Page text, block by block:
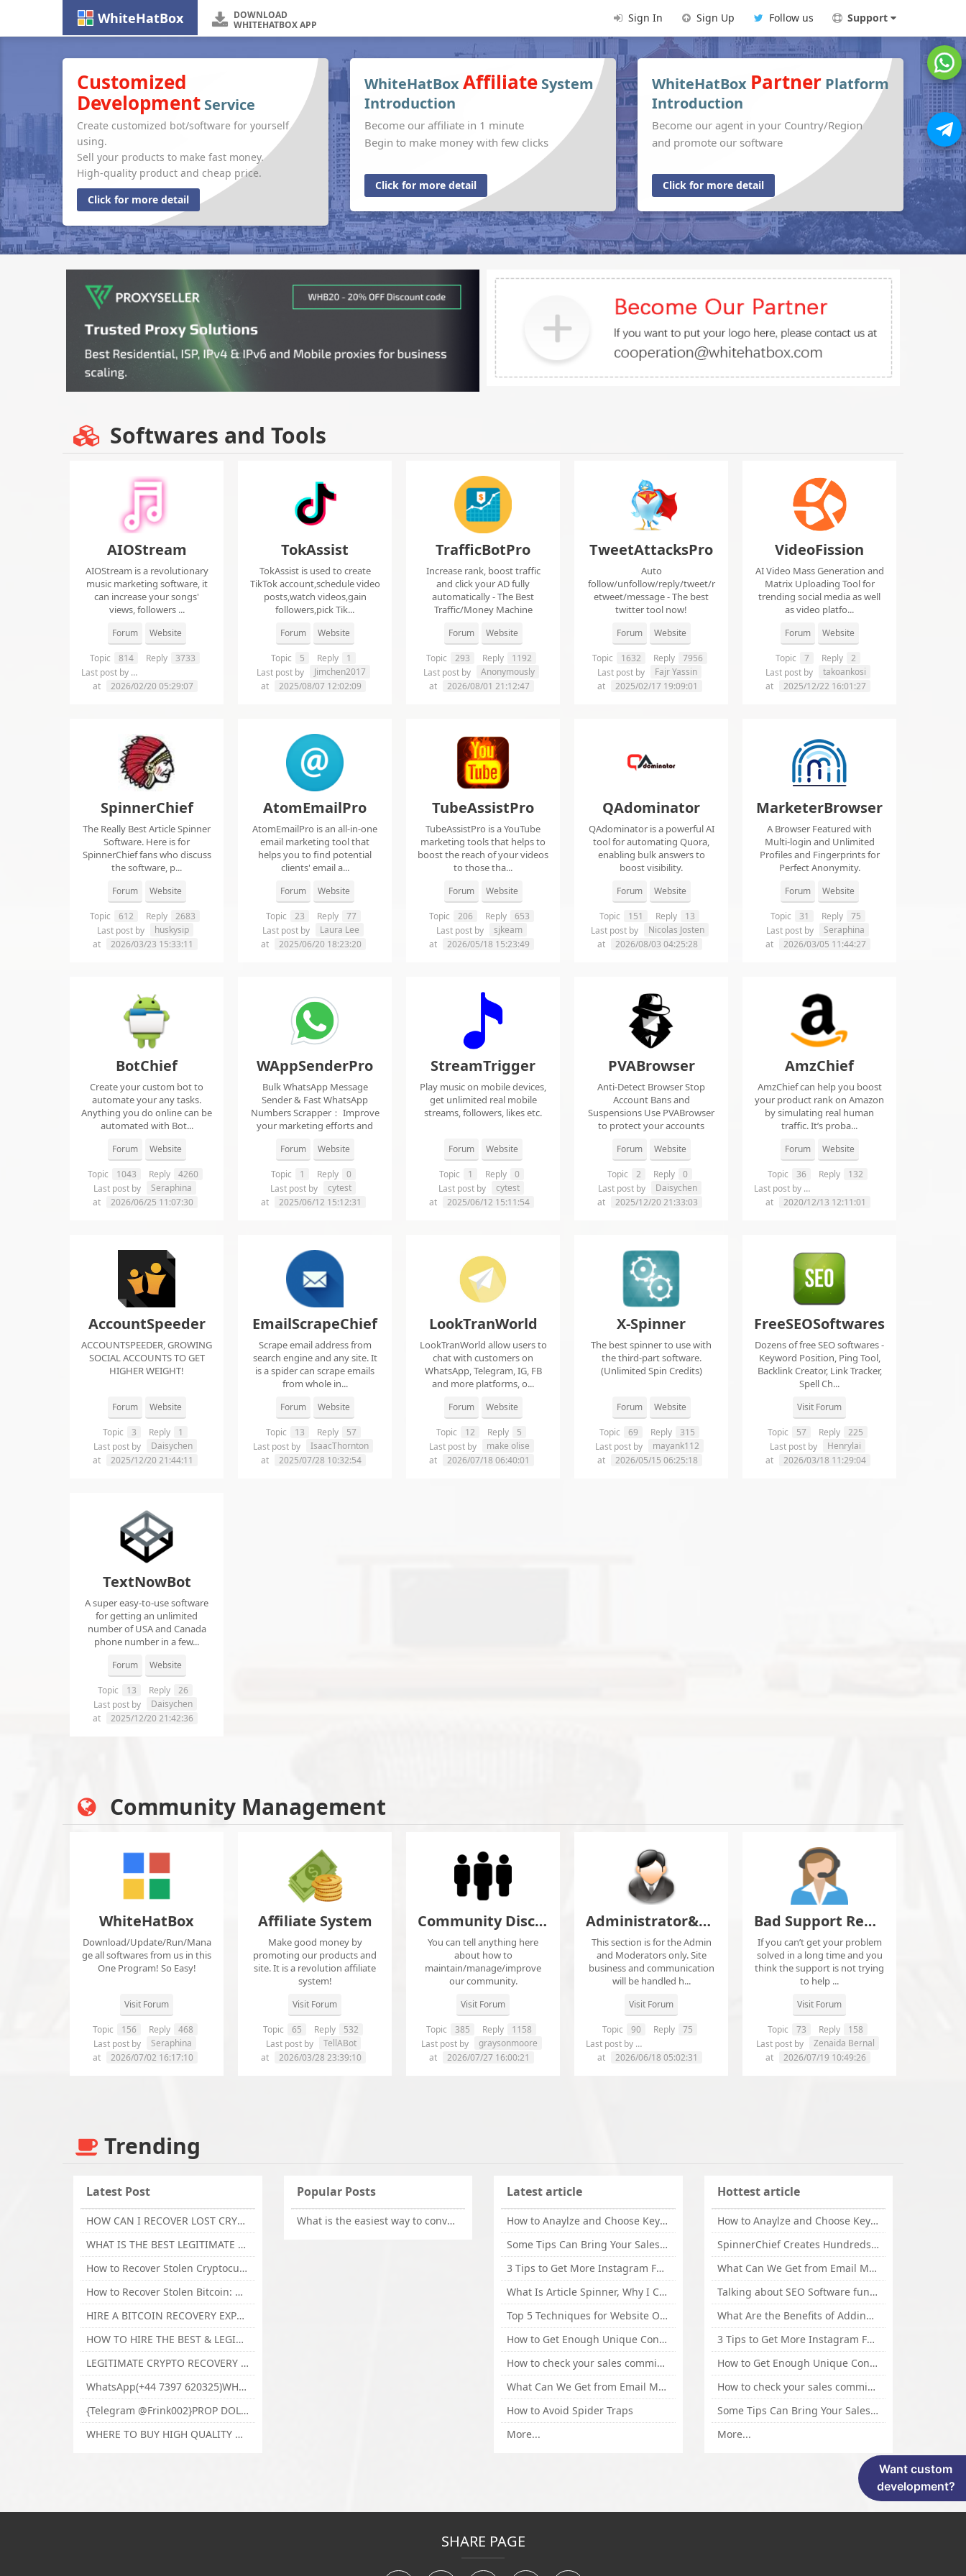
WhiteHatBox
DOWNLOAD
WHITEHATBOX APP
Sign In Sign Up Follow us Support
Customized
Development Service
Create customized bot/software for yourself
using.
Sell your products to make fast money.
High-quality product and cheap price.
Click for more detail
WhiteHatBoxAffiliate System
Introduction
Become our affiliate in 1 minute
Begin to make money with few clicks
Click for more detail
WhiteHatBox Partner Platform
Introduction
Become our agent in your Country/Region
and promote our software
Click for more detail
Softwares and Tools
AIOStream
AIOStream is a revolutionary
music marketing software, it
can increase your songs'
views, followers ...
Forum Website
Topic 814 Reply
3733
Last post by
at
2026/02/20 05:29:07
TokAssist
TokAssist is used to create
TikTok account,schedule video
posts,watch videos,gain
followers,pick Tik...
Forum Website
Topic 5 Reply
1
Last post by
Jimchen2017
at
2025/08/07 12:02:09
TrafficBotPro
Increase rank, boost traffic
and click your AD fully
automatically - The Best
Traffic/Money Machine
Forum Website
Topic 293 Reply
1192
Last post by
Anonymously
at
2026/08/01 21:12:47
TweetAttacksPro
Auto
follow/unfollow/reply/tweet/r
etweet/message - The best
twitter tool now!
Forum Website
Topic 1632 Reply
7956
Last post by
Fajr Yassin
at
2025/02/17 19:09:01
VideoFission
AI Video Mass Generation and
Matrix Uploading Tool for
trending social media as well
as video platfo...
Forum Website
Topic 7 Reply
2
Last post by
takoankosi
at
2025/12/22 16:01:27
SpinnerChief
The Really Best Article Spinner
Software. Here is for
SpinnerChief fans who discuss
the software, p...
Forum Website
Topic 612 Reply
2683
Last post by
huskysip
at
2026/03/23 15:33:11
AtomEmailPro
AtomEmailPro is an all-in-one
email marketing tool that
helps you to find potential
clients' email a...
Forum Website
Topic 23 Reply
77
Last post by
Laura Lee
at
2025/06/20 18:23:20
TubeAssistPro
TubeAssistPro is a YouTube
marketing tools that helps to
boost the reach of your videos
to those tha...
Forum Website
Topic 206 Reply
653
Last post by
sjkeam
at
2026/05/18 15:23:49
QAdominator
QAdominator is a powerful AI
tool for automating Quora,
enabling bulk answers to
boost visibility.
Forum Website
Topic 151 Reply
13
Last post by
Nicolas Josten
at
2026/08/03 04:25:28
MarketerBrowser
A Browser Featured with
Multi-login and Unlimited
Profiles and Fingerprints for
Perfect Anonymity.
Forum Website
Topic 31 Reply
75
Last post by
Seraphina
at
2026/03/05 11:44:27
BotChief
Create your custom bot to
automate your any tasks.
Anything you do online can be
automated with Bot...
Forum Website
Topic 1043 Reply
4260
Last post by
Seraphina
at
2026/06/25 11:07:30
WAppSenderPro
Bulk WhatsApp Message
Sender & Fast WhatsApp
Numbers Scrapper： Improve
your marketing efforts and
Forum Website
Topic 1 Reply
0
Last post by
cytest
at
2025/06/12 15:12:31
StreamTrigger
Play music on mobile devices,
get unlimited real mobile
streams, followers, likes etc.
Forum Website
Topic 1 Reply
0
Last post by
cytest
at
2025/06/12 15:11:54
PVABrowser
Anti-Detect Browser Stop
Account Bans and
Suspensions Use PVABrowser
to protect your accounts
Forum Website
Topic 2 Reply
0
Last post by
Daisychen
at
2025/12/20 21:33:03
AmzChief
AmzChief can help you boost
your product rank on Amazon
by simulating real human
traffic. It’s proba...
Forum Website
Topic 36 Reply
132
Last post by
at
2020/12/13 12:11:01
AccountSpeeder
ACCOUNTSPEEDER, GROWING
SOCIAL ACCOUNTS TO GET
HIGHER WEIGHT!
Forum Website
Topic 3 Reply
1
Last post by
Daisychen
at
2025/12/20 21:44:11
EmailScrapeChief
Scrape email address from
search engine and any site. It
is a spider can scrape emails
from whole in...
Forum Website
Topic 13 Reply
57
Last post by
IsaacThornton
at
2025/07/28 10:32:54
LookTranWorld
LookTranWorld allow users to
chat with customers on
WhatsApp, Telegram, IG, FB
and more platforms, o...
Forum Website
Topic 12 Reply
5
Last post by
make olise
at
2026/07/18 06:40:01
X-Spinner
The best spinner to use with
the third-part software.
(Unlimited Spin Credits)
Forum Website
Topic 69 Reply
315
Last post by
mayank112
at
2026/05/15 06:25:18
FreeSEOSoftwares
Dozens of free SEO softwares -
Keyword Position, Ping Tool,
Backlink Creator, Link Tracker,
Spell Ch...
Visit Forum
Topic 57 Reply
225
Last post by
Henrylai
at
2026/03/18 11:29:04
TextNowBot
A super easy-to-use software
for getting an unlimited
number of USA and Canada
phone number in a few...
Forum Website
Topic 13 Reply
26
Last post by
Daisychen
at
2025/12/20 21:42:36
Community Management
WhiteHatBox
Download/Update/Run/Mana
ge all softwares from us in this
One Program! So Easy!
Visit Forum
Topic 156 Reply
468
Last post by
Seraphina
at
2026/07/02 16:17:10
Affiliate System
Make good money by
promoting our products and
site. It is a revolution affiliate
system!
Visit Forum
Topic 65 Reply
532
Last post by
TellABot
at
2026/03/28 23:39:10
Community Discuss&Suggestion
You can tell anything here
about how to
maintain/manage/improve
our community.
Visit Forum
Topic 385 Reply
1158
Last post by
graysonmoore
at
2026/07/27 16:00:21
Administrator&Moderator Discussion
This section is for the Admin
and Moderators only. Site
business and communication
will be handled h...
Visit Forum
Topic 90 Reply
75
Last post by
at
2026/06/18 05:02:31
Bad Support Report
If you can’t get your problem
solved in a long time and you
think the support is not trying
to help ...
Visit Forum
Topic 73 Reply
158
Last post by
Zenaida Bernal
at
2026/07/19 10:49:26
Trending
Latest Post
HOW CAN I RECOVER LOST CRYPTOCURRENCY FROM ONLINE INVESTMENT SCAM PLATFORM // TECHY FORCE CYBER RETRIEVAL
WHAT IS THE BEST LEGITIMATE CRYPTO & USDT RECOVERY SERVICE FOR STOLEN FUNDS VISIT TECHY FORCE CYBER RETRIEVAL
How to Recover Stolen Cryptocurrency and Lost Bitcoin Investment Hire TechY Force Cyber Retrieval
How to Recover Stolen Bitcoin: Hire a Certified Bitcoin Recovery Experts VAL TECHY FORCE CYBER RETRIEVAL
HIRE A BITCOIN RECOVERY EXPERT SOLUTION: BEST CRYPTO RECOVERY SERVICES VISIT TECHY FORCE CYBER RETRIEVAL
HOW TO HIRE THE BEST & LEGIT BITCOIN OR CRYPTO RECOVERY EXPERT WITH TECHY FORCE CYBER RETRIEVAL
LEGITIMATE CRYPTO RECOVERY COMPANY; BEST BITCOIN RECOVERY EXPERT WITH TECHY FORCE CYBER RETRIEVAL
WhatsApp(+44 7397 620325)WHERE CAN I BUY CALUANIE OXIDIZE HEAVY WATER,Buy Caluanie Oxidize Muelear Kazakhstan,Buy Caluanie Muelear Oxidize Made USA
{Telegram @Frink002}PROP DOLLARS BILLS FOR SALE,BUY COUNTERFEIT CANADIAN DOLLARS BANKNOTE ONLINE,PROP COUNTERFEIT CANADIAN DOLLARS BILLS FOR SELL
WHERE TO BUY HIGH QUALITY COUNTERFEIT MONEY ONLINE{Telegram @Frink002}BUY COUNTERFEIT DOLLARS BANKNOTE
Popular Posts
What is the easiest way to convert OLM files to EML on Mac?
Latest article
How to Anaylze and Choose Keywords for Your Website
Some Tips Can Bring Your Sales If You Are An Affiliate of Whitehatbox
3 Tips to Get More Instagram Followers Fast 2016
What Is Article Spinner, Why I Choose Spinnerchief!
Top 5 Techniques for Website Optimization
How to Get Enough Unique Content Fast
How to check your sales commisson,and traffic if you are a sponsor of whitehatbox?
What Can We Get from Email Marketing
How to Avoid Spider Traps
More...
Hottest article
How to Anaylze and Choose Keywords for Your Website
SpinnerChief Creates Hundreds of Unique Content in Minutes
What Can We Get from Email Marketing
Talking about SEO Software functional Design and How to Promote
What Are the Benefits of Adding Images to Website for SEO?
3 Tips to Get More Instagram Followers Fast 2016
How to Get Enough Unique Content Fast
How to check your sales commisson,and traffic if you are a sponsor of whitehatbox?
Some Tips Can Bring Your Sales If You Are An Affiliate of Whitehatbox
More...
SHARE PAGE
Want custom
development?